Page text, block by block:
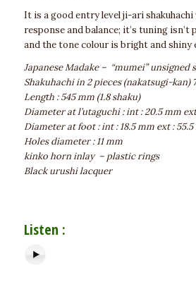
It is a good entry level ji-ari
response and balance; it’s tuning
and the tone colour is bright and shiny
Japanese Madake – “mumei” unsigned
Shakuhachi in 2 pieces (nakatsugi-kan)
Length : 545 mm (1.8 shaku)
Diameter at l’utaguchi : int : 20.5 mm
Diameter at foot : int : 18.5 mm ext : 55.5
Holes diameter : 11 mm
kinko horn inlay – plastic rings
Black urushi lacquer
Listen :